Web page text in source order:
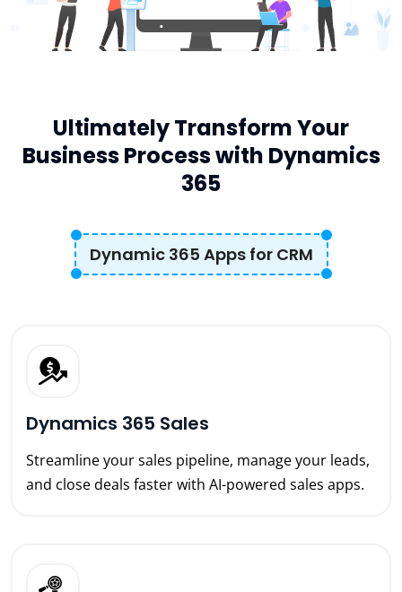
Ultimately Transform Your
Business Process with Dynamics
365
Dynamic 365 Apps for CRM
Dynamics 365 Sales
Streamline your sales pipeline, manage your leads,
and close deals faster with AI-powered sales apps.